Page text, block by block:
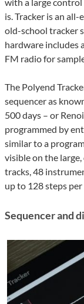
is. Tracker is an
old-school tracker
hardware includes
FM radio for
The Polyend
sequencer as
500 days – or
programmed by
similar to a
visible on the large,
tracks, 48
up to 128 steps
Sequencer and